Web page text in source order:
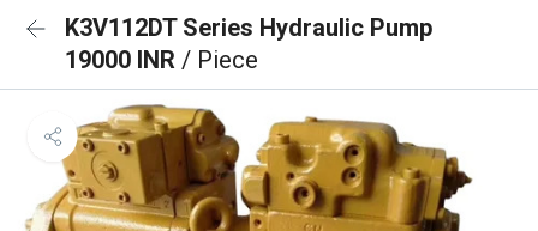
K3V112DT Series Hydraulic Pump
19000 INR / Piece